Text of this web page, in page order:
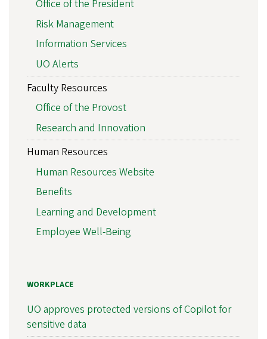
Office of the President
Risk Management
Information Services
UO Alerts
Faculty Resources
Office of the Provost
Research and Innovation
Human Resources
Human Resources Website
Benefits
Learning and Development
Employee Well-Being
WORKPLACE
UO approves protected versions of Copilot for
sensitive data